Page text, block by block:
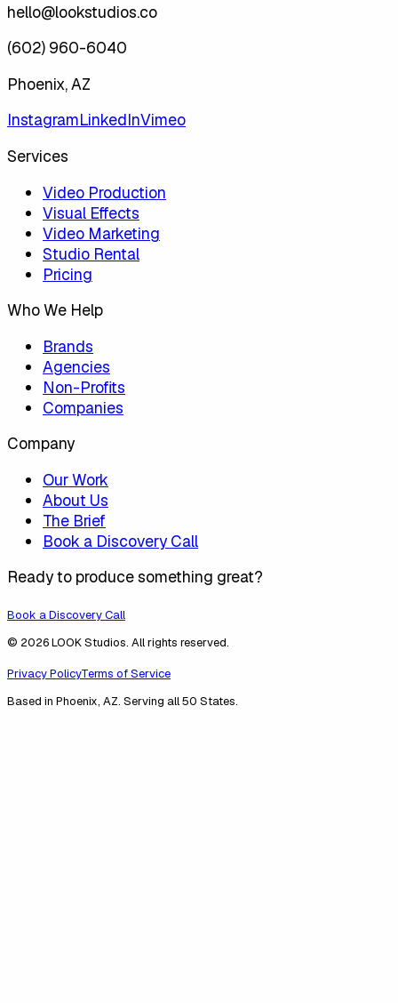
hello@lookstudios.co
(602) 960-6040
Phoenix, AZ
InstagramLinkedInVimeo
Services
Video Production
Visual Effects
Video Marketing
Studio Rental
Pricing
Who We Help
Brands
Agencies
Non-Profits
Companies
Company
Our Work
About Us
The Brief
Book a Discovery Call
Ready to produce something great?
Book a Discovery Call
© 2026 LOOK Studios. All rights reserved.
Privacy PolicyTerms of Service
Based in Phoenix, AZ. Serving all 50 States.